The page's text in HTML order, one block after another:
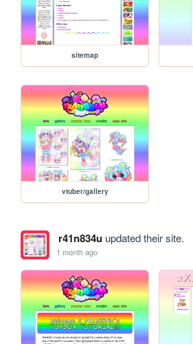
sitemap
vtuber/gallery
r41n834uupdated their site.
1 month ago